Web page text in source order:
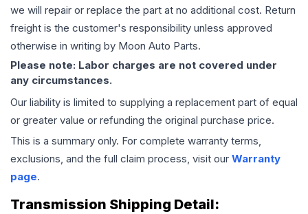
we will repair or replace the part at no additional cost. Return
freight is the customer's responsibility unless approved
otherwise in writing by Moon Auto Parts.
Please note: Labor charges are not covered under
any circumstances.
Our liability is limited to supplying a replacement part of equal
or greater value or refunding the original purchase price.
This is a summary only. For complete warranty terms,
exclusions, and the full claim process, visit our Warranty
page.
Transmission Shipping Detail: